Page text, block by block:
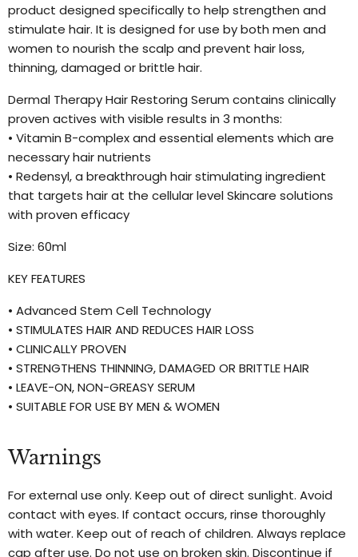
product designed specifically to help strengthen and
stimulate hair. It is designed for use by both men and
women to nourish the scalp and prevent hair loss,
thinning, damaged or brittle hair.
Dermal Therapy Hair Restoring Serum contains clinically
proven actives with visible results in 3 months:
• Vitamin B-complex and essential elements which are
necessary hair nutrients
• Redensyl, a breakthrough hair stimulating ingredient
that targets hair at the cellular level Skincare solutions
with proven efficacy
Size: 60ml
KEY FEATURES
• Advanced Stem Cell Technology
• STIMULATES HAIR AND REDUCES HAIR LOSS
• CLINICALLY PROVEN
• STRENGTHENS THINNING, DAMAGED OR BRITTLE HAIR
• LEAVE-ON, NON-GREASY SERUM
• SUITABLE FOR USE BY MEN & WOMEN
Warnings
For external use only. Keep out of direct sunlight. Avoid
contact with eyes. If contact occurs, rinse thoroughly
with water. Keep out of reach of children. Always replace
cap after use. Do not use on broken skin. Discontinue if